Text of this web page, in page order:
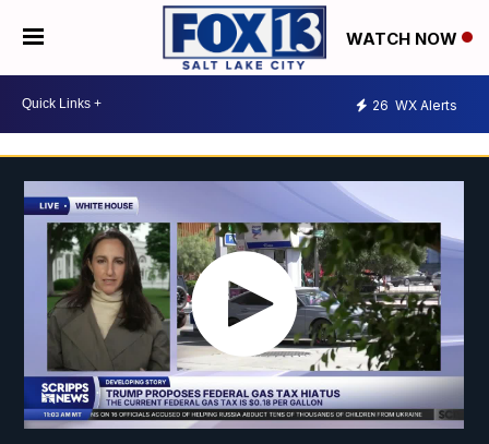
WATCH NOW
26 WX Alerts